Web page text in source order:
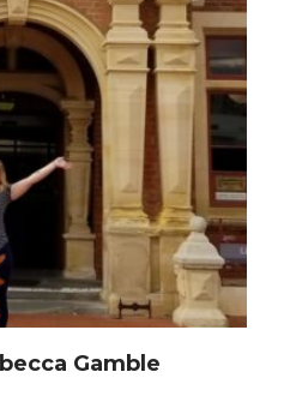
Gamble